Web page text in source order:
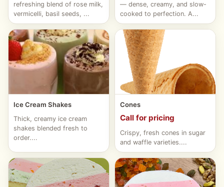
refreshing blend of rose milk,
vermicelli, basil seeds, ...
— dense, creamy, and slow-
cooked to perfection. A...
Ice Cream Shakes
Thick, creamy ice cream
shakes blended fresh to
order....
Cones
Call for pricing
Crispy, fresh cones in sugar
and waffle varieties....